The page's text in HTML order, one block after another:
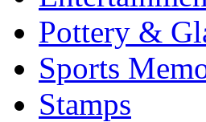
Pottery &
Sports
Stamps